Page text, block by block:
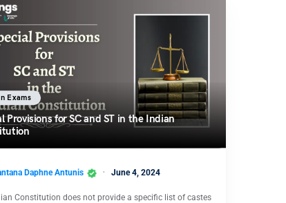
Exams
Provisions for SC and ST in the Indian
Daphne Antunis June 4, 2024
Constitution does not provide a specific list of castes